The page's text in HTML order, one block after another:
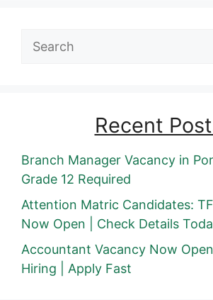
Search
Recent
Branch Manager Vacancy in
Grade 12 Required
Attention Matric Candidates:
Now Open | Check Details
Accountant Vacancy Now
Hiring | Apply Fast